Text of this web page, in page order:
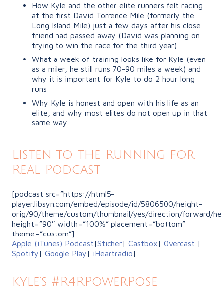
How Kyle and the other elite runners felt racing
at the first David Torrence Mile (formerly the
Long Island Mile) just a few days after his close
friend had passed away (David was planning on
trying to win the race for the third year)
What a week of training looks like for Kyle (even
as a miler, he still runs 70-90 miles a week) and
why it is important for Kyle to do 2 hour long
runs
Why Kyle is honest and open with his life as an
elite, and why most elites do not open up in that
same way
Listen to the Running for
Real Podcast
[podcast src=”https://html5-
player.libsyn.com/embed/episode/id/5806500/height-
orig/90/theme/custom/thumbnail/yes/direction/forward/
height=”90″ width=”100%” placement=”bottom”
theme=”custom”]
Apple (iTunes) Podcast|Sticher| Castbox| Overcast |
Spotify| Google Play| iHeartradio|
Kyle’s #R4RPowerPose